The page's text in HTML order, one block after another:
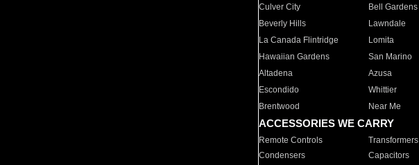
Culver City
Bell Gardens
Beverly Hills
Lawndale
La Canada Flintridge
Lomita
Hawaiian Gardens
San Marino
Altadena
Azusa
Escondido
Whittier
Brentwood
Near Me
ACCESSORIES WE CARRY
Remote Controls Transformers
Condensers
Capacitors